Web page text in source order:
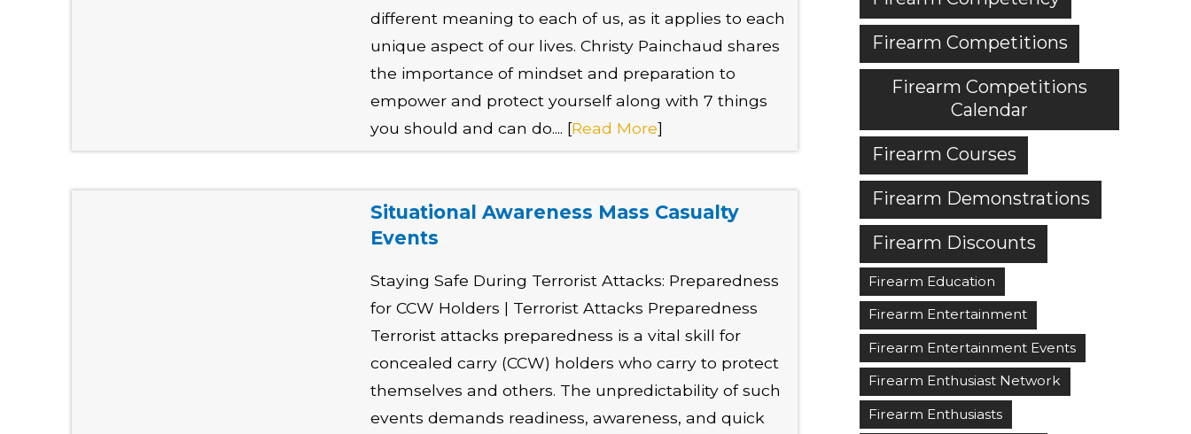
different meaning to each of us, as it applies to each
unique aspect of our lives. Christy Painchaud shares
the importance of mindset and preparation to
empower and protect yourself along with 7 things
you should and can do.... [Read More]
Situational Awareness Mass Casualty
Events
Staying Safe During Terrorist Attacks: Preparedness
for CCW Holders | Terrorist Attacks Preparedness
Terrorist attacks preparedness is a vital skill for
concealed carry (CCW) holders who carry to protect
themselves and others. The unpredictability of such
events demands readiness, awareness, and quick
Firearm Competitions
Firearm Competitions
Calendar
Firearm Courses
Firearm Demonstrations
Firearm Discounts
Firearm Education
Firearm Entertainment
Firearm Entertainment Events
Firearm Enthusiast Network
Firearm Enthusiasts